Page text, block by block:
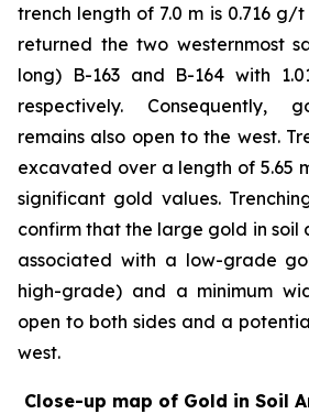
trench length of 7.0 m is 0.716 g/
returned the two westernmost
long) B-163 and B-164 with
respectively. Consequently,
remains also open to the west.
excavated over a length of 5.65
significant gold values.
confirm that the large gold in soil
associated with a low-grade
high-grade) and a minimum
open to both sides and a
west.
Close-up map of Gold in Soil